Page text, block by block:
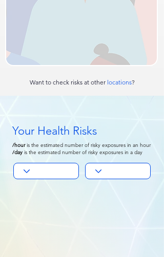
Want to check risks at other locations?
Your Health Risks
/houris the estimated number of risky exposures in an hour
/day is the estimated number of risky exposures in a day